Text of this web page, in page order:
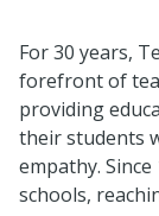
For 30 years,
forefront of
providing
their students
empathy. Since
schools,